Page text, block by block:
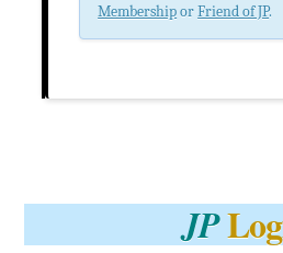
MembershiporFriend of JP.
JP